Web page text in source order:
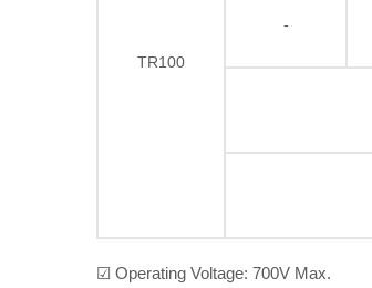
TR100
-
☑ Operating Voltage: 700V Max.